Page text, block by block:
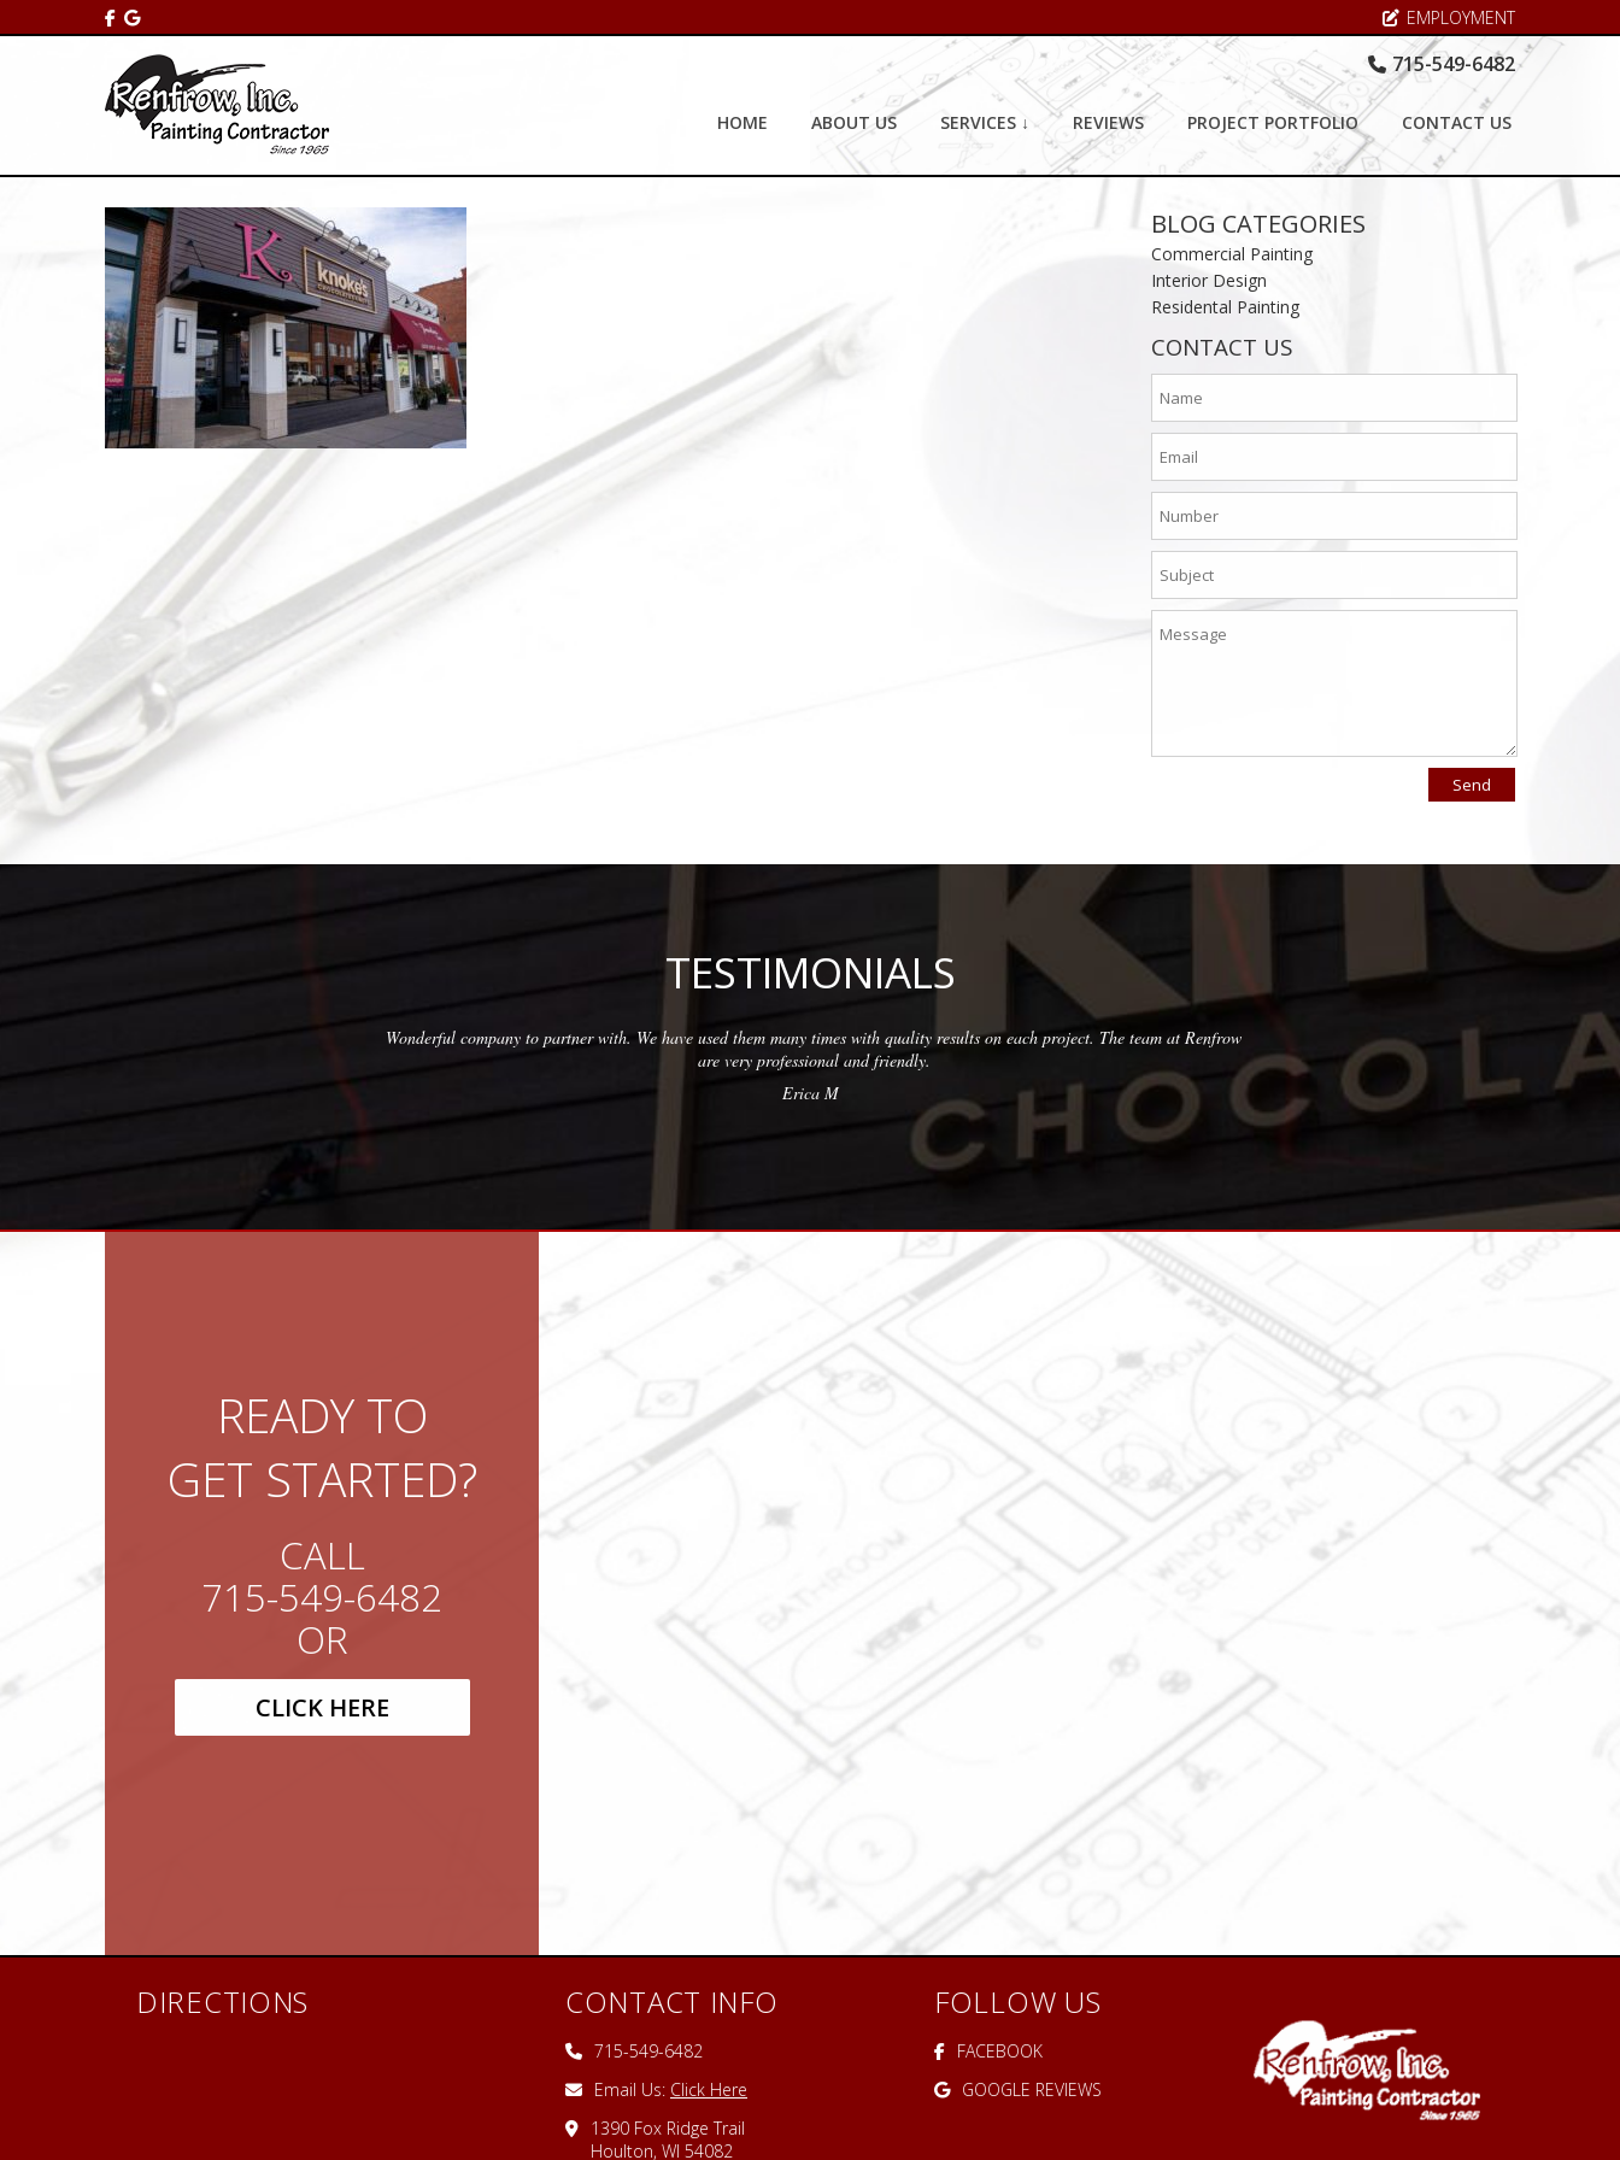
EMPLOYMENT
715-549-6482
HOME ABOUT US SERVICES ↓ REVIEWS PROJECT PORTFOLIO CONTACT US
BLOG CATEGORIES
Commercial Painting
Interior Design
Residental Painting
CONTACT US
TESTIMONIALS
Wonderful company to partner with. We have used them many times with quality results on each project. The team at Renfrow
are very professional and friendly.
Erica M
Very pleased with this company! They
READY TO
GET STARTED?
CALL
715-549-6482
OR
CLICK HERE
DIRECTIONS CONTACT INFO
715-549-6482
Email Us: Click Here
1390 Fox Ridge Trail
Houlton, WI 54082
FOLLOW US
FACEBOOK
GOOGLE REVIEWS